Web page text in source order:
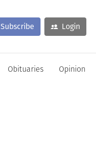
Subscribe Login
Obituaries Opinion